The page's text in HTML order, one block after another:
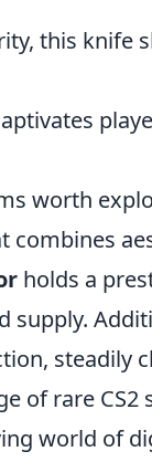
this knife
worth
combines
holds a
supply.
steadily
of rare CS2
world of